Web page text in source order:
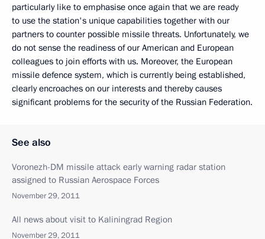
particularly like to emphasise once again that we are ready
to use the station's unique capabilities together with our
partners to counter possible missile threats. Unfortunately, we
do not sense the readiness of our American and European
colleagues to join efforts with us. Moreover, the European
missile defence system, which is currently being established,
clearly encroaches on our interests and thereby causes
significant problems for the security of the Russian Federation.
See also
Voronezh-DM missile attack early warning radar station
assigned to Russian Aerospace Forces
November 29, 2011
All news about visit to Kaliningrad Region
November 29, 2011